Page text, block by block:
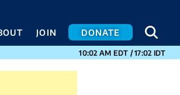
JOIN DONATE
10:02 AM EDT /17:02 IDTCURRENT